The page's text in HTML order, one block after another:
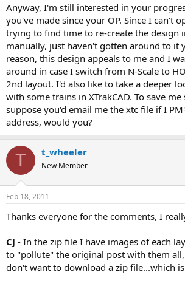
Anyway, I'm still interested in your
you've made since your OP. Since I can't
trying to find time to re-create the design
manually, just haven't gotten around to it
reason, this design appeals to me and I
around in case I switch from N-Scale to
2nd layout. I'd also like to take a deeper
with some trains in XTrakCAD. To save
suppose you'd email me the xtc file if I
address, would you?
T t_wheeler
New Member
Feb 18, 2011
Thanks everyone for the comments, I
CJ - In the zip file I have images of each
to "pollute" the original post with them
don't want to download a zip file...which